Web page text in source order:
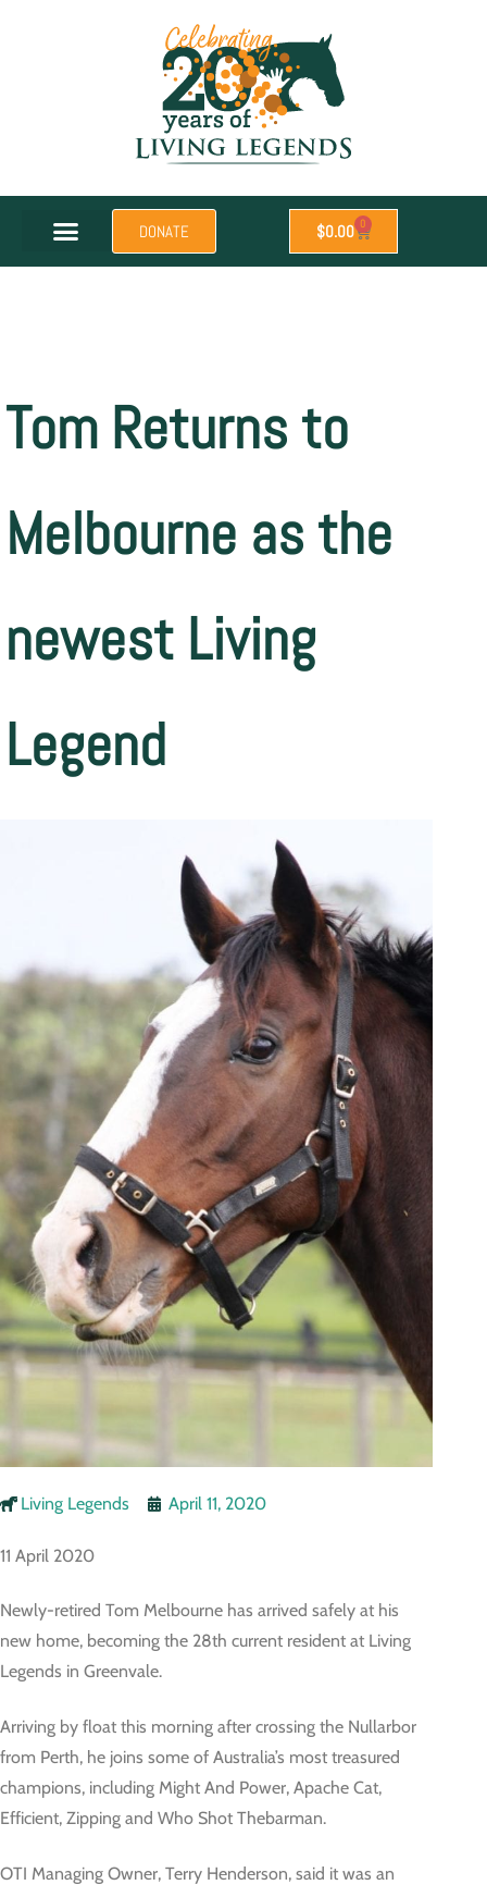
DONATE $0.00 0
Tom Returns to
Melbourne as the
newest Living
Legend
Living Legends April 11, 2020
11 April 2020
Newly-retired Tom Melbourne has arrived safely at his
new home, becoming the 28th current resident at Living
Legends in Greenvale.
Arriving by float this morning after crossing the Nullarbor
from Perth, he joins some of Australia’s most treasured
champions, including Might And Power, Apache Cat,
Efficient, Zipping and Who Shot Thebarman.
OTI Managing Owner, Terry Henderson, said it was an